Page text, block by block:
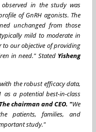
in the study was
of GnRH agonists. The
unchanged from those
mild to moderate in
to our objective of providing
in need." Stated Yisheng
the robust efficacy data,
as a potential best-in-class
chairman and CEO. "We
patients, families, and
study."